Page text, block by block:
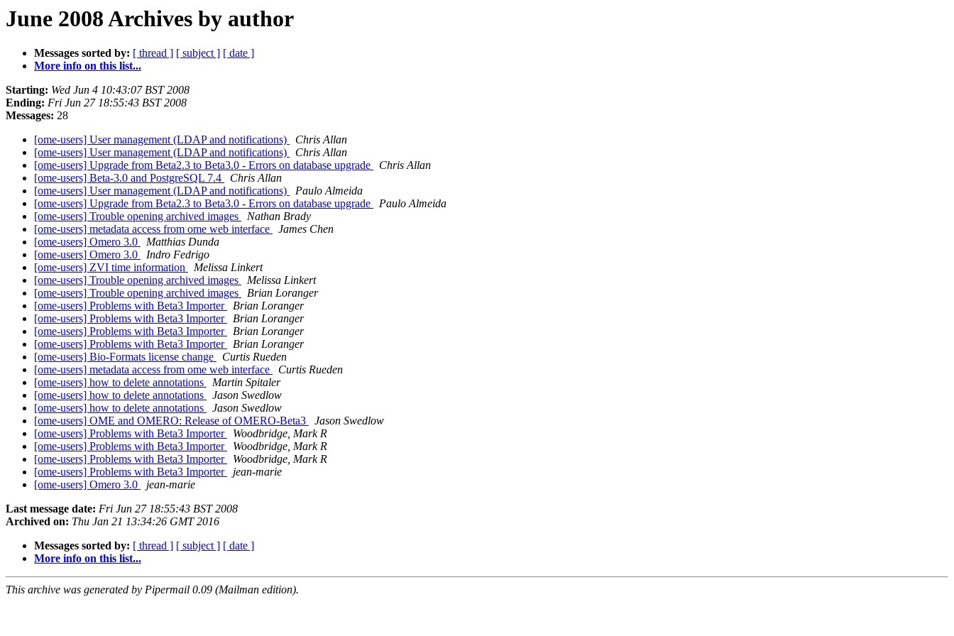
June 2008 Archives by author
Messages sorted by: [ thread ] [ subject ] [ date ]
More info on this list...
Starting: Wed Jun 4 10:43:07 BST 2008
Ending: Fri Jun 27 18:55:43 BST 2008
Messages: 28
[ome-users] User management (LDAP and notifications)
Chris Allan
[ome-users] User management (LDAP and notifications)
Chris Allan
[ome-users] Upgrade from Beta2.3 to Beta3.0 - Errors on database upgrade
Chris Allan
[ome-users] Beta-3.0 and PostgreSQL 7.4
Chris Allan
[ome-users] User management (LDAP and notifications)
Paulo Almeida
[ome-users] Upgrade from Beta2.3 to Beta3.0 - Errors on database upgrade
Paulo Almeida
[ome-users] Trouble opening archived images
Nathan Brady
[ome-users] metadata access from ome web interface
James Chen
[ome-users] Omero 3.0
Matthias Dunda
[ome-users] Omero 3.0
Indro Fedrigo
[ome-users] ZVI time information
Melissa Linkert
[ome-users] Trouble opening archived images
Melissa Linkert
[ome-users] Trouble opening archived images
Brian Loranger
[ome-users] Problems with Beta3 Importer
Brian Loranger
[ome-users] Problems with Beta3 Importer
Brian Loranger
[ome-users] Problems with Beta3 Importer
Brian Loranger
[ome-users] Problems with Beta3 Importer
Brian Loranger
[ome-users] Bio-Formats license change
Curtis Rueden
[ome-users] metadata access from ome web interface
Curtis Rueden
[ome-users] how to delete annotations
Martin Spitaler
[ome-users] how to delete annotations
Jason Swedlow
[ome-users] how to delete annotations
Jason Swedlow
[ome-users] OME and OMERO: Release of OMERO-Beta3
Jason Swedlow
[ome-users] Problems with Beta3 Importer
Woodbridge, Mark R
[ome-users] Problems with Beta3 Importer
Woodbridge, Mark R
[ome-users] Problems with Beta3 Importer
Woodbridge, Mark R
[ome-users] Problems with Beta3 Importer
jean-marie
[ome-users] Omero 3.0
jean-marie
Last message date: Fri Jun 27 18:55:43 BST 2008
Archived on: Thu Jan 21 13:34:26 GMT 2016
Messages sorted by: [ thread ] [ subject ] [ date ]
More info on this list...
This archive was generated by Pipermail 0.09 (Mailman edition).